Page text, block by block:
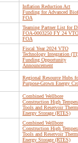
Inflation Reduction Act
Funding for Advanced
FOA
Teaming Partner List for
FOA-0003250 FY 24
FOA
Fiscal Year 2024 VTO
Technology Integration (TI)
Funding Opportunity
Announcement
Regional Resource Hubs
Purpose-Grown Energy
Combined Wellbore
Construction High
Tools and Reservoir
Energy Storage (RTES)
Combined Wellbore
Construction High
Tools and Reservoir
Energy Storage (RTES)